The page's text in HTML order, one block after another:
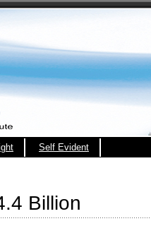
Self Evident
Billion